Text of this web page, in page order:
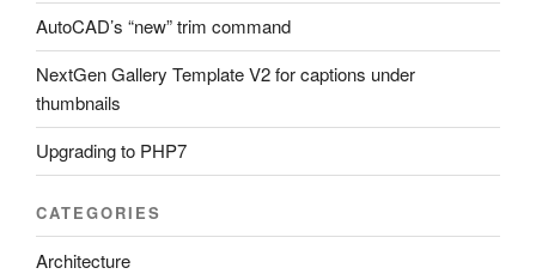
AutoCAD’s “new” trim command
NextGen Gallery Template V2 for captions under
thumbnails
Upgrading to PHP7
CATEGORIES
Architecture